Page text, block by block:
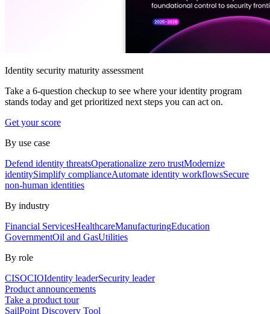
Identity security maturity assessment
Take a 6-question checkup to see where your identity program
stands today and get prioritized next steps you can act on.
Get your score
By use case
Defend identity threatsOperationalize zero trustModernize
identitySimplify complianceAutomate identity workflowsSecure
non-human identities
By industry
Financial ServicesHealthcareManufacturingEducation
GovernmentOil and GasUtilities
By role
CISOCIOIdentity leaderSecurity leader
Product announcements
Take a product tour
SailPoint Discovery Tool